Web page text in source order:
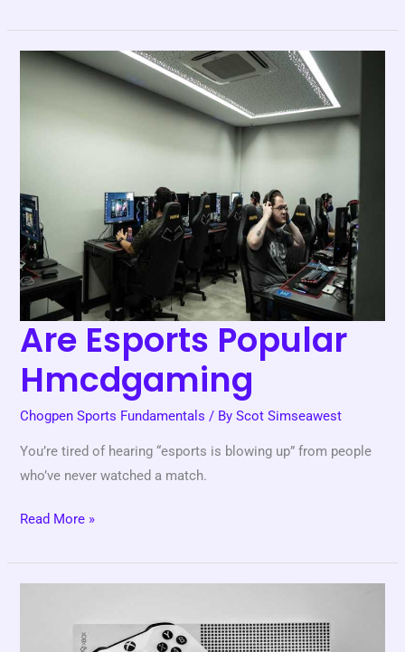
Are Esports Popular
Hmcdgaming
Chogpen Sports Fundamentals / ByScot Simseawest
You’re tired of hearing “esports is blowing up” from people
who’ve never watched a match.
Are
Esports
Hmcdgaming
Read More »
Hmcdgaming